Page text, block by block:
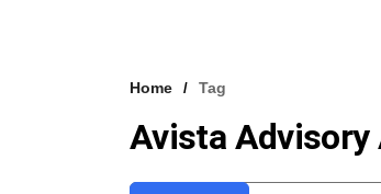
Home Tag
Avista